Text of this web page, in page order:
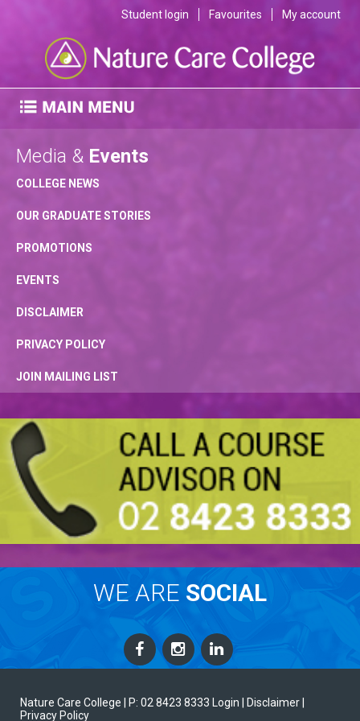
Student login Favourites My account
Media & Events
COLLEGE NEWS
OUR GRADUATE STORIES
PROMOTIONS
EVENTS
DISCLAIMER
PRIVACY POLICY
JOIN MAILING LIST
WE ARE SOCIAL
Nature Care College | P: 02 8423 8333 Login | Disclaimer
Privacy Policy